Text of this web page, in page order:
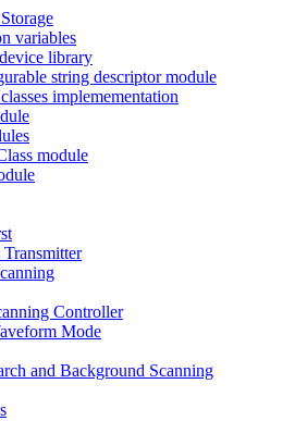
variables
library
string descriptor module
implemementation
module
Controller
Mode
and Background Scanning